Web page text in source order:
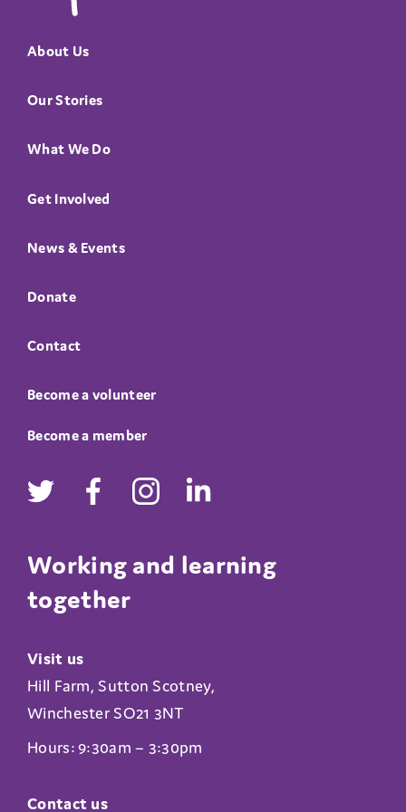
About Us
Our Stories
What We Do
Get Involved
News & Events
Donate
Contact
Become a volunteer
Become a member
Working and learning
together
Visit us
Hill Farm, Sutton Scotney,
Winchester SO21 3NT
Hours: 9:30am – 3:30pm
Contact us